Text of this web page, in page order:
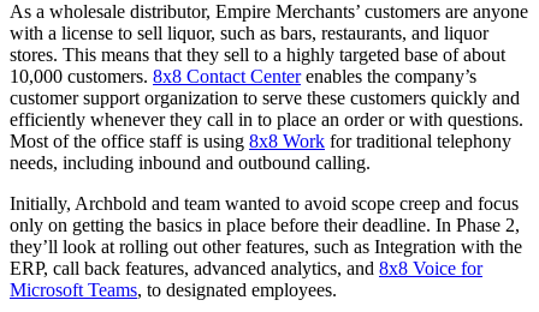
As a wholesale distributor, Empire Merchants’ customers are anyone
with a license to sell liquor, such as bars, restaurants, and liquor
stores. This means that they sell to a highly targeted base of about
10,000 customers. 8x8 Contact Centerenables the company’s
customer support organization to serve these customers quickly and
efficiently whenever they call in to place an order or with questions.
Most of the office staff is using 8x8 Work for traditional telephony
needs, including inbound and outbound calling.
Initially, Archbold and team wanted to avoid scope creep and focus
only on getting the basics in place before their deadline. In Phase 2,
they’ll look at rolling out other features, such as Integration with the
ERP, call back features, advanced analytics, and 8x8 Voice for
Microsoft Teams, to designated employees.